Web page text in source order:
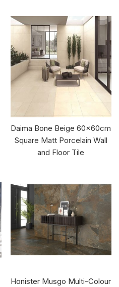
Daima Bone Beige 60x60cm
Square Matt Porcelain Wall
and Floor Tile
Honister Musgo Multi-Colour